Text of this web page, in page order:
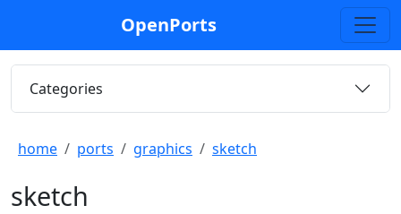
OpenPorts
Categories
home ports graphics sketch
sketch